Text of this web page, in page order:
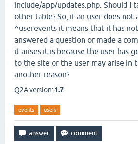
include/app/updates.php. Should I
other table? So, if an user does not
^userevents it means that it has not
answered a question or made a
it arises it is because the user has
to the site or the user may arise in
another reason?
Q2A version: 1.7
events users